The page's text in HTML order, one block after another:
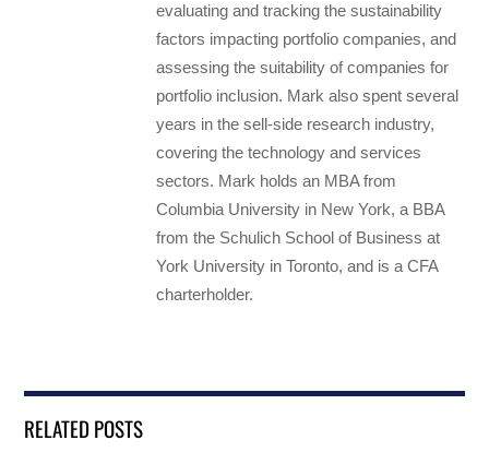
evaluating and tracking the sustainability
factors impacting portfolio companies, and
assessing the suitability of companies for
portfolio inclusion. Mark also spent several
years in the sell-side research industry,
covering the technology and services
sectors. Mark holds an MBA from
Columbia University in New York, a BBA
from the Schulich School of Business at
York University in Toronto, and is a CFA
charterholder.
RELATED POSTS